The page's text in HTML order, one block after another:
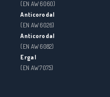
(EN AW 6060)
Anticorodal
(EN AW 6026)
Anticorodal
(EN AW 6082)
Ergal
(EN AW 7075)